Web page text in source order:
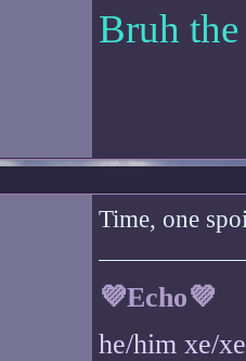
Bruh
Time, one
💜Echo💜
he/him xe/